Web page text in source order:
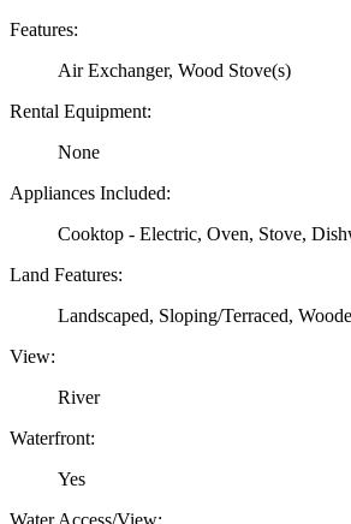
Features:
Air Exchanger, Wood Stove(s)
Rental Equipment:
None
Appliances Included:
Cooktop - Electric, Oven, Stove,
Land Features:
Landscaped, Sloping/Terraced,
View:
River
Waterfront:
Yes
Water Access/View: